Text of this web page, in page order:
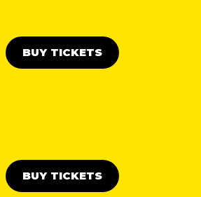
BUY TICKETS
BUY TICKETS